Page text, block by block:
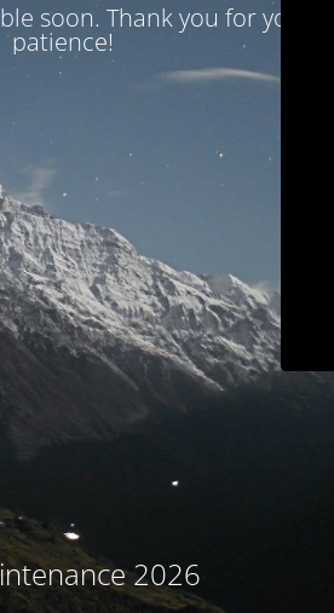
soon. Thank you for your
patience!
2026